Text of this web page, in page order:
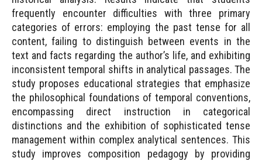
frequently encounter difficulties with three primary
categories of errors: employing the past tense for all
content, failing to distinguish between events in the
text and facts regarding the author’s life, and exhibiting
inconsistent temporal shifts in analytical passages. The
study proposes educational strategies that emphasize
the philosophical foundations of temporal conventions,
encompassing direct instruction in categorical
distinctions and the exhibition of sophisticated tense
management within complex analytical sentences. This
study improves composition pedagogy by providing